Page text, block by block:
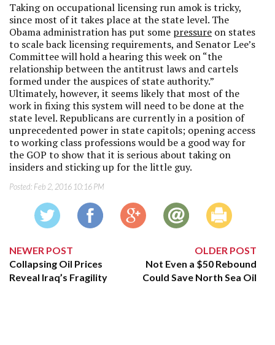
Taking on occupational licensing run amok is tricky,
since most of it takes place at the state level. The
Obama administration has put some pressure on states
to scale back licensing requirements, and Senator Lee’s
Committee will hold a hearing this week on “the
relationship between the antitrust laws and cartels
formed under the auspices of state authority.”
Ultimately, however, it seems likely that most of the
work in fixing this system will need to be done at the
state level. Republicans are currently in a position of
unprecedented power in state capitols; opening access
to working class professions would be a good way for
the GOP to show that it is serious about taking on
insiders and sticking up for the little guy.
Posted: Feb 2, 2016 10:16 PM
NEWER POST
Collapsing Oil Prices
Reveal Iraq’s Fragility
OLDER POST
Not Even a $50 Rebound
Could Save North Sea Oil